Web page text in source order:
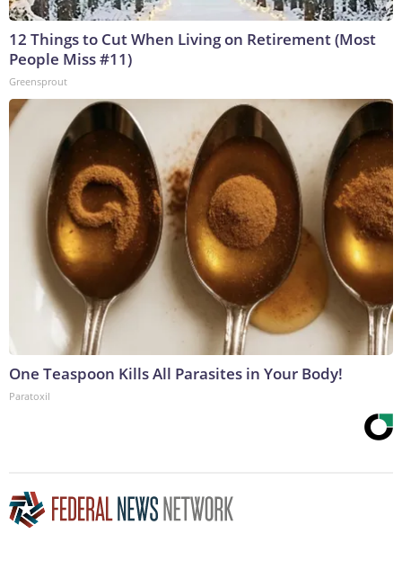
12 Things to Cut When Living on Retirement (Most
People Miss #11)
Greensprout
One Teaspoon Kills All Parasites in Your Body!
Paratoxil